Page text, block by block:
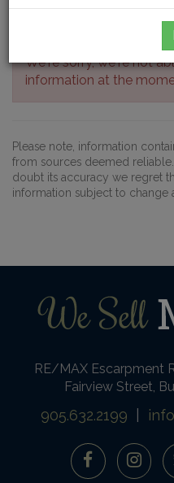
We're sorry, we're not
information at the
Please note, information
from sources deemed
doubt its accuracy we regret
information subject to
RE/MAX Escarpment
Fairview Street,
905.632.2199